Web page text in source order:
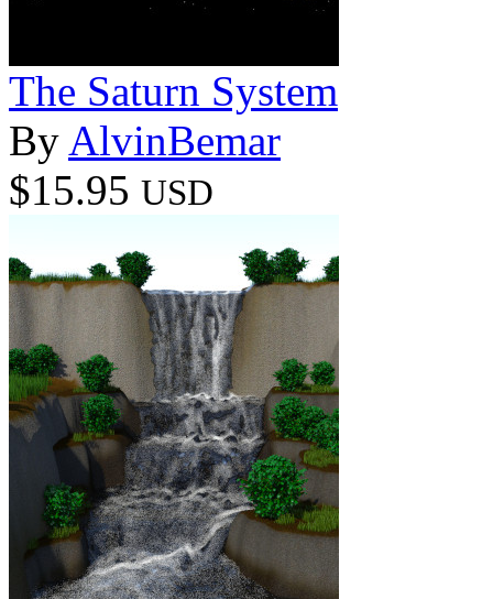
The Saturn System
By AlvinBemar
$15.95 USD